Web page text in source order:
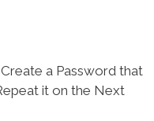
a Password that
it on the Next